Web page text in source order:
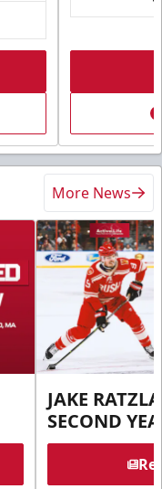
More News
JAKE
SECOND